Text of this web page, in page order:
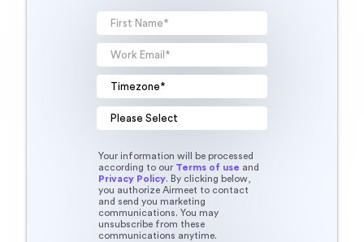
Your information will be processed
according to our Terms of use and
Privacy Policy. By clicking below,
you authorize Airmeet to contact
and send you marketing
communications. You may
unsubscribe from these
communications anytime.